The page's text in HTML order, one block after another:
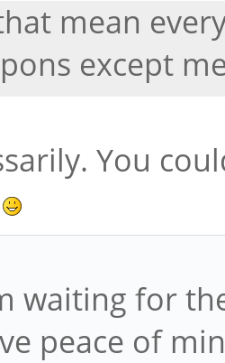
mean
except
You
waiting for
peace of